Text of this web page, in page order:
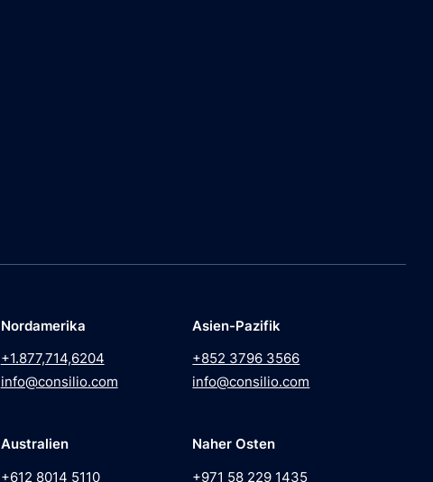
Nordamerika
+1.877,714,6204
info@consilio.com
Asien-Pazifik
+852 3796 3566
info@consilio.com
Australien
+612 8014 5110
Naher Osten
+971 58 229 1435